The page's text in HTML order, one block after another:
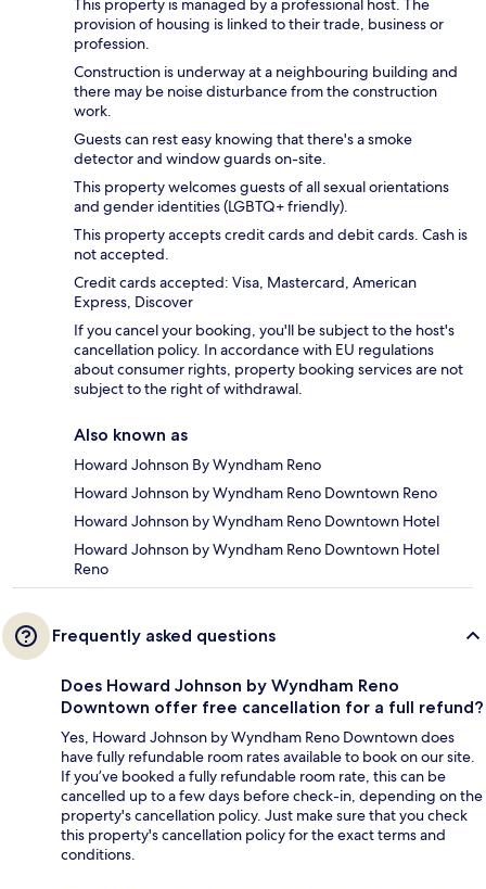
This property is managed by a professional host. The
provision of housing is linked to their trade, business or
profession.
Construction is underway at a neighbouring building and
there may be noise disturbance from the construction
work.
Guests can rest easy knowing that there's a smoke
detector and window guards on-site.
This property welcomes guests of all sexual orientations
and gender identities (LGBTQ+ friendly).
This property accepts credit cards and debit cards. Cash is
not accepted.
Credit cards accepted: Visa, Mastercard, American
Express, Discover
If you cancel your booking, you'll be subject to the host's
cancellation policy. In accordance with EU regulations
about consumer rights, property booking services are not
subject to the right of withdrawal.
Also known as
Howard Johnson By Wyndham Reno
Howard Johnson by Wyndham Reno Downtown Reno
Howard Johnson by Wyndham Reno Downtown Hotel
Howard Johnson by Wyndham Reno Downtown Hotel
Reno
Frequently asked questions
Does Howard Johnson by Wyndham Reno
Downtown offer free cancellation for a full refund?
Yes, Howard Johnson by Wyndham Reno Downtown does
have fully refundable room rates available to book on our site.
If you’ve booked a fully refundable room rate, this can be
cancelled up to a few days before check-in, depending on the
property's cancellation policy. Just make sure that you check
this property's cancellation policy for the exact terms and
conditions.